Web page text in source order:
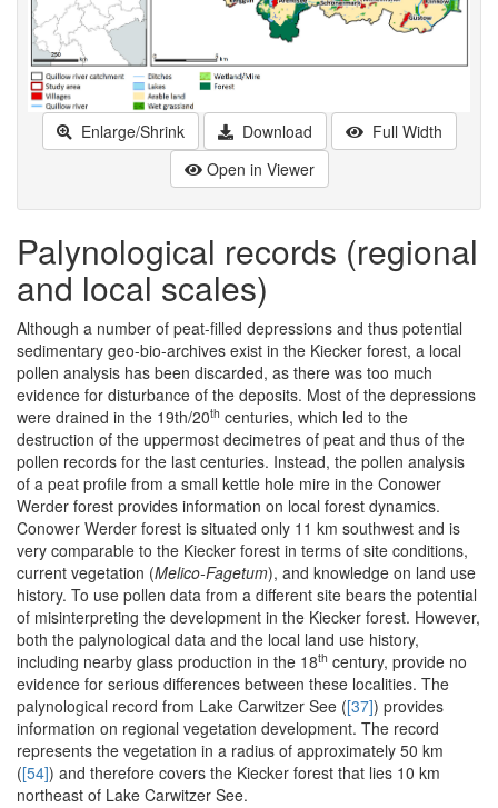
Enlarge/Shrink Download
Full Width
Open in Viewer
Palynological records (regional
and local scales)
Although a number of peat-filled depressions and thus potential
sedimentary geo-bio-archives exist in the Kiecker forest, a local
pollen analysis has been discarded, as there was too much
evidence for disturbance of the deposits. Most of the depressions
were drained in the 19th/20th centuries, which led to the
destruction of the uppermost decimetres of peat and thus of the
pollen records for the last centuries. Instead, the pollen analysis
of a peat profile from a small kettle hole mire in the Conower
Werder forest provides information on local forest dynamics.
Conower Werder forest is situated only 11 km southwest and is
very comparable to the Kiecker forest in terms of site conditions,
current vegetation (Melico-Fagetum), and knowledge on land use
history. To use pollen data from a different site bears the potential
of misinterpreting the development in the Kiecker forest. However,
both the palynological data and the local land use history,
including nearby glass production in the 18th century, provide no
evidence for serious differences between these localities. The
palynological record from Lake Carwitzer See ([37]) provides
information on regional vegetation development. The record
represents the vegetation in a radius of approximately 50 km
([54]) and therefore covers the Kiecker forest that lies 10 km
northeast of Lake Carwitzer See.